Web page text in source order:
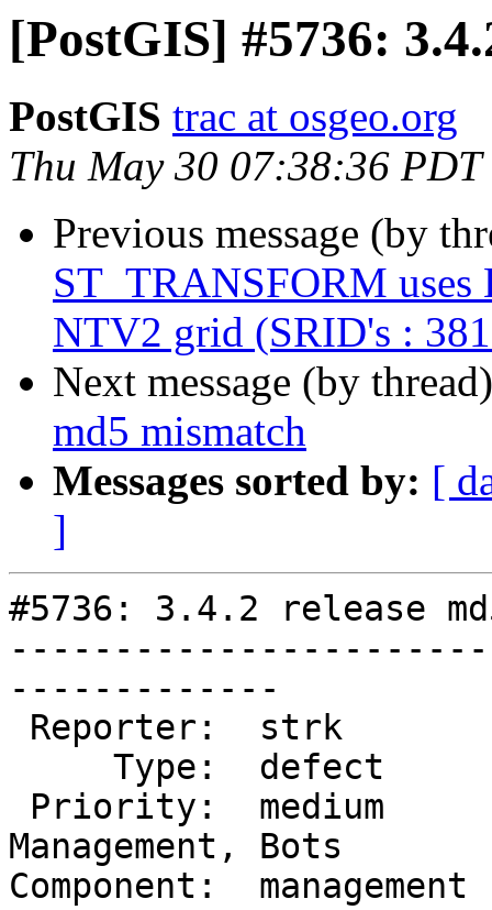
[PostGIS] #5736:
PostGIS trac at osgeo.org
Thu May 30 07:38:36 PDT
Previous message (by
ST_TRANSFORM uses
NTV2 grid (SRID's :
Next message (by
md5 mismatch
Messages sorted by: [
]
#5736: 3.4.2 release
-------------
Management, Bots
Component: